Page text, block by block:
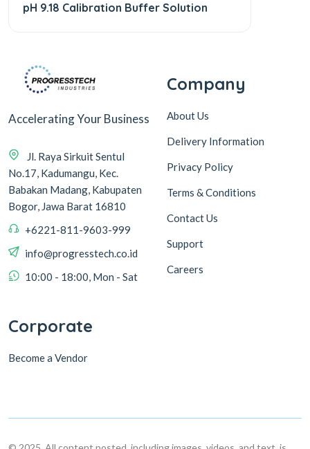
pH 9.18 Calibration Buffer Solution
Accelerating Your Business
Jl. Raya Sirkuit Sentul
No.17, Kadumangu, Kec.
Babakan Madang, Kabupaten
Bogor, Jawa Barat 16810
+6221-811-9603-999
info@progresstech.co.id
10:00 - 18:00, Mon - Sat
Company
About Us
Delivery Information
Privacy Policy
Terms & Conditions
Contact Us
Support
Careers
Corporate
Become a Vendor